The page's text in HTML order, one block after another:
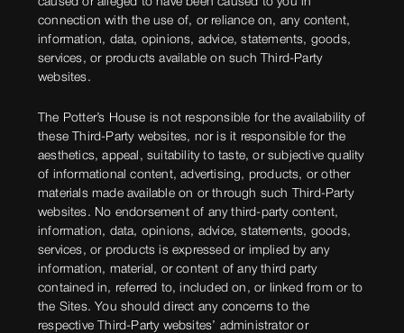
connection with the use of, or reliance on, any content,
information, data, opinions, advice, statements, goods,
services, or products available on such Third-Party
websites.
The Potter’s House is not responsible for the availability of
these Third-Party websites, nor is it responsible for the
aesthetics, appeal, suitability to taste, or subjective quality
of informational content, advertising, products, or other
materials made available on or through such Third-Party
websites. No endorsement of any third-party content,
information, data, opinions, advice, statements, goods,
services, or products is expressed or implied by any
information, material, or content of any third party
contained in, referred to, included on, or linked from or to
the Sites. You should direct any concerns to the
respective Third-Party websites’ administrator or